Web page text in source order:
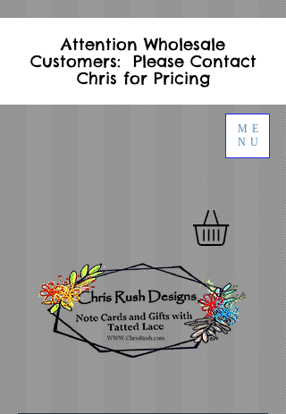
ME
NU
Attention Wholesale
Customers: Please Contact
Chris for Pricing